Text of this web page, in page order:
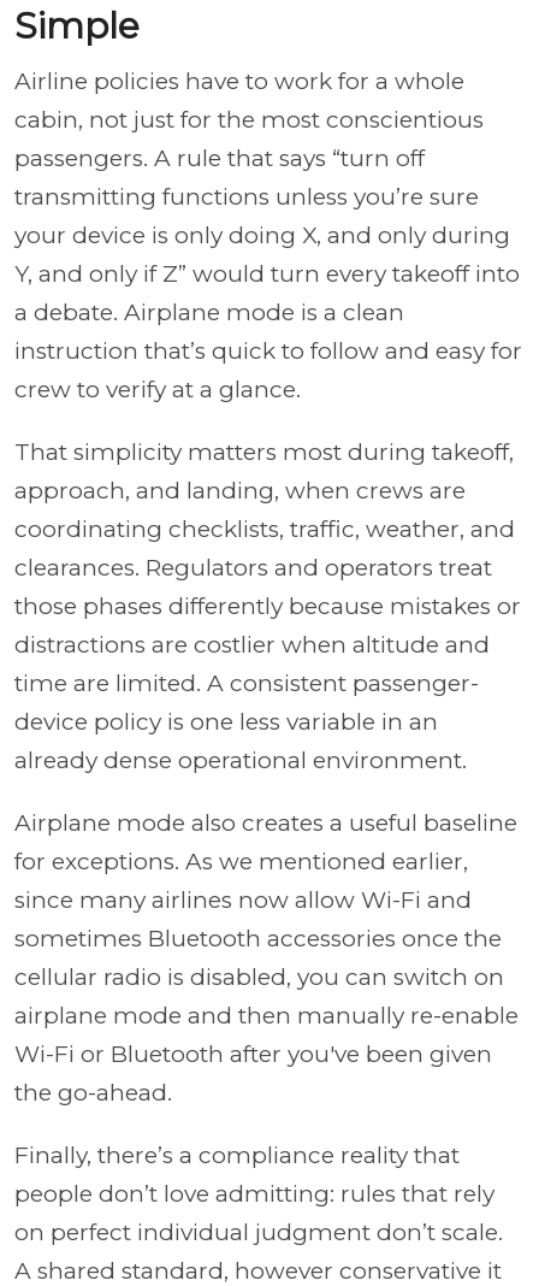
Simple
Airline policies have to work for a whole
cabin, not just for the most conscientious
passengers. A rule that says “turn off
transmitting functions unless you’re sure
your device is only doing X, and only during
Y, and only if Z” would turn every takeoff into
a debate. Airplane mode is a clean
instruction that’s quick to follow and easy for
crew to verify at a glance.
That simplicity matters most during takeoff,
approach, and landing, when crews are
coordinating checklists, traffic, weather, and
clearances. Regulators and operators treat
those phases differently because mistakes or
distractions are costlier when altitude and
time are limited. A consistent passenger-
device policy is one less variable in an
already dense operational environment.
Airplane mode also creates a useful baseline
for exceptions. As we mentioned earlier,
since many airlines now allow Wi-Fi and
sometimes Bluetooth accessories once the
cellular radio is disabled, you can switch on
airplane mode and then manually re-enable
Wi-Fi or Bluetooth after you've been given
the go-ahead.
Finally, there’s a compliance reality that
people don’t love admitting: rules that rely
on perfect individual judgment don’t scale.
A shared standard, however conservative it